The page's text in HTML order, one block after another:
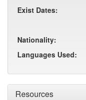
Resources
Exist Dates:
Nationality:
Languages Used: